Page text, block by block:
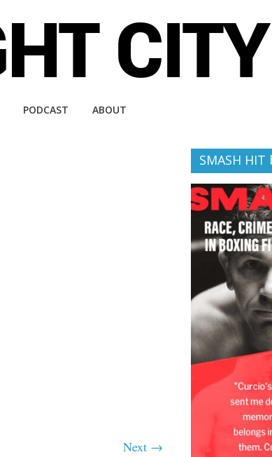
PODCAST ABOUT
Next →
SMASH